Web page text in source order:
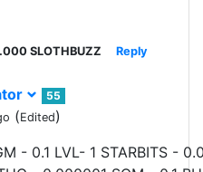
SLOTHBUZZ Reply
55
(Edited)
- 0.1 LVL- 1 STARBITS -